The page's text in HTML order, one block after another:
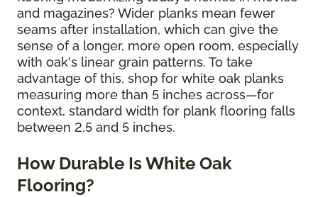
and magazines? Wider planks mean fewer
seams after installation, which can give the
sense of a longer, more open room, especially
with oak's linear grain patterns. To take
advantage of this, shop for white oak planks
measuring more than 5 inches across—for
context, standard width for plank flooring falls
between 2.5 and 5 inches.
How Durable Is White Oak
Flooring?